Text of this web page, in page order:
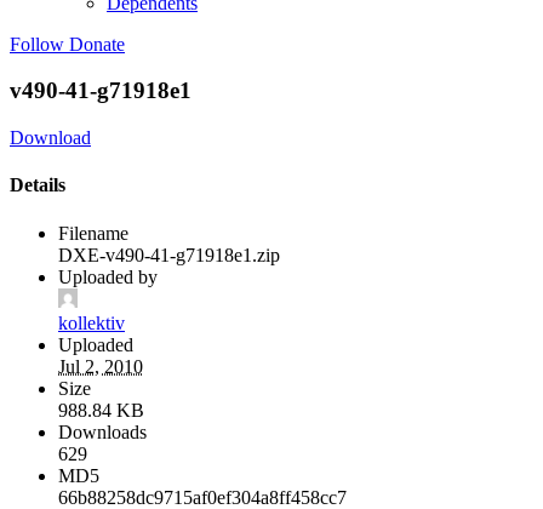
Follow Donate
v490-41-g71918e1
Download
Details
Filename
DXE-v490-41-g71918e1.zip
Uploaded by
kollektiv
Uploaded
Jul 2, 2010
Size
988.84 KB
Downloads
629
MD5
66b88258dc9715af0ef304a8ff458cc7